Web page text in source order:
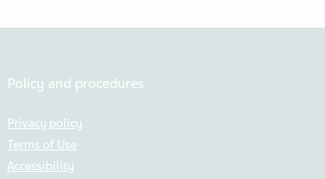
Policy and procedures
Privacy policy
Terms of Use
Accessibility